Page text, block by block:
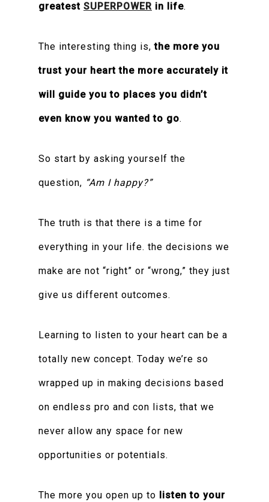
greatest SUPERPOWER in life.
The interesting thing is,the more you
trust your heart the more accurately it
will guide you to places you didn’t
even know you wanted to go.
So start by asking yourself the
question, “Am I happy?”
The truth is that there is a time for
everything in your life. the decisions we
make are not “right” or “wrong,” they just
give us different outcomes.
Learning to listen to your heart can be a
totally new concept. Today we’re so
wrapped up in making decisions based
on endless pro and con lists, that we
never allow any space for new
opportunities or potentials.
The more you open up to listen to your